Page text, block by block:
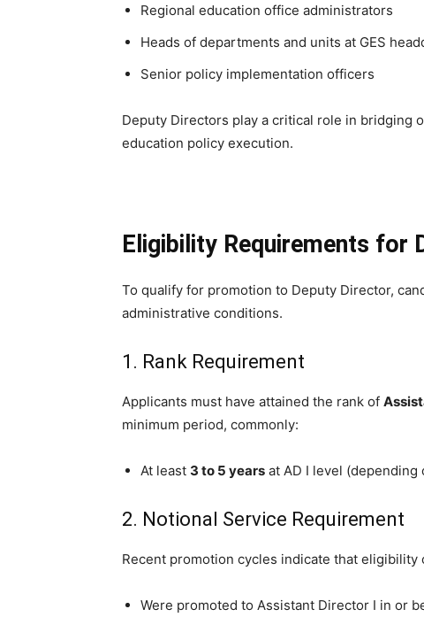
Regional education office administrators
Heads of departments and units at GES
Senior policy implementation officers
Deputy Directors play a critical role in bridging
education policy execution.
Eligibility Requirements for
To qualify for promotion to Deputy Director,
administrative conditions.
1. Rank Requirement
Applicants must have attained the rank of
minimum period, commonly:
At least 3 to 5 years at AD I level
2. Notional Service Requirement
Recent promotion cycles indicate that
Were promoted to Assistant Director I in or